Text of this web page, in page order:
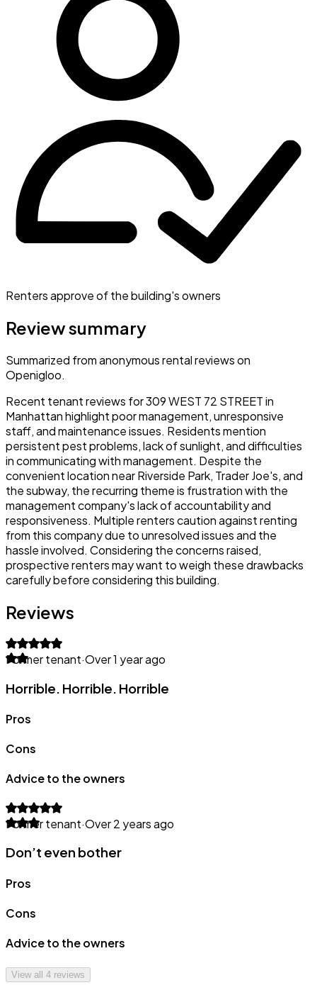
Renters approve of the building's owners
Review summary
Summarized from anonymous rental reviews on
Openigloo.
Recent tenant reviews for 309 WEST 72 STREET in
Manhattan highlight poor management, unresponsive
staff, and maintenance issues. Residents mention
persistent pest problems, lack of sunlight, and difficulties
in communicating with management. Despite the
convenient location near Riverside Park, Trader Joe's, and
the subway, the recurring theme is frustration with the
management company's lack of accountability and
responsiveness. Multiple renters caution against renting
from this company due to unresolved issues and the
hassle involved. Considering the concerns raised,
prospective renters may want to weigh these drawbacks
carefully before considering this building.
Reviews
Former tenant·Over 1 year ago
Horrible. Horrible. Horrible
Pros
Cons
Advice to the owners
Former tenant·Over 2 years ago
Don’t even bother
Pros
Cons
Advice to the owners
View all 4 reviews